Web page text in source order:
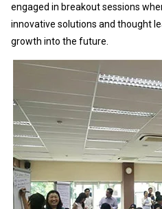
engaged in breakout sessions
innovative solutions and thought
growth into the future.